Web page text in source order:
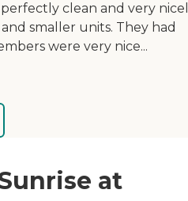
clean and very
smaller units. They had
were very nice...
at